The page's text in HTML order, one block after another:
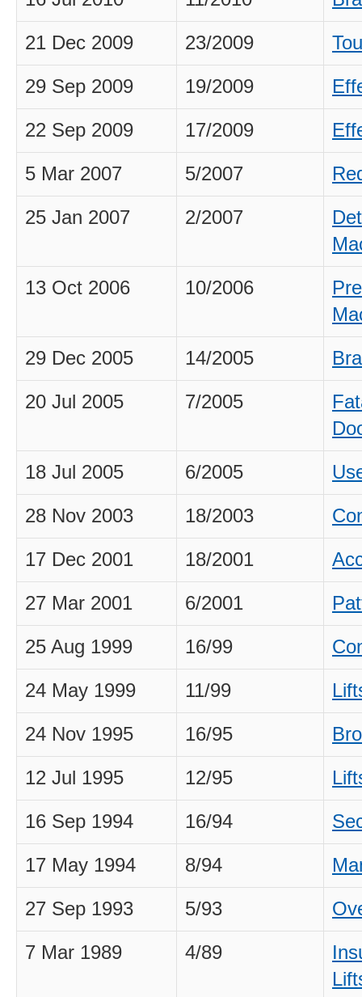
21 Dec 2009 23/2009
29 Sep 2009 19/2009
22 Sep 2009 17/2009
5 Mar 2007 5/2007
25 Jan 2007 2/2007
13 Oct 2006 10/2006
29 Dec 2005 14/2005
20 Jul 2005 7/2005
18 Jul 2005 6/2005
28 Nov 2003 18/2003
17 Dec 2001 18/2001
27 Mar 2001 6/2001
25 Aug 1999 16/99
24 May 1999 11/99
24 Nov 1995 16/95
12 Jul 1995 12/95
16 Sep 1994 16/94
17 May 1994 8/94
27 Sep 1993 5/93
7 Mar 1989 4/89